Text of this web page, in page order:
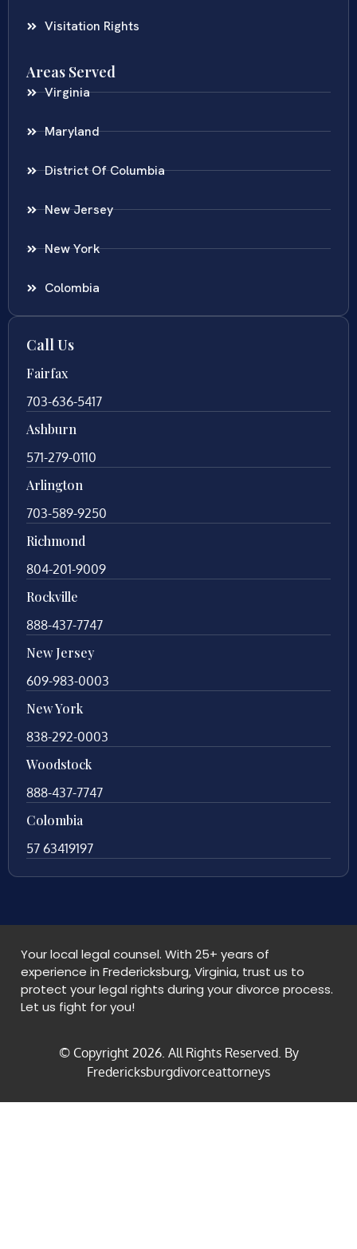
Visitation Rights
Areas Served
Virginia
Maryland
District Of Columbia
New Jersey
New York
Colombia
Call Us
Fairfax
703-636-5417
Ashburn
571-279-0110
Arlington
703-589-9250
Richmond
804-201-9009
Rockville
888-437-7747
New Jersey
609-983-0003
New York
838-292-0003
Woodstock
888-437-7747
Colombia
57 63419197
Your local legal counsel. With 25+ years of
experience in Fredericksburg, Virginia, trust us to
protect your legal rights during your divorce process.
Let us fight for you!
© Copyright 2026. All Rights Reserved. By
Fredericksburgdivorceattorneys